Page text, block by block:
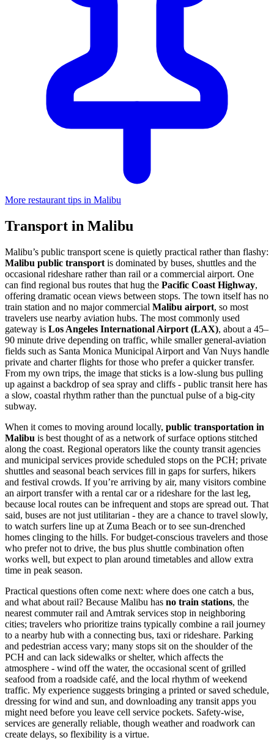
More restaurant tips in Malibu
Transport in Malibu
Malibu’s public transport scene is quietly practical rather than flashy:
Malibu public transport is dominated by buses, shuttles and the
occasional rideshare rather than rail or a commercial airport. One
can find regional bus routes that hug the Pacific Coast Highway,
offering dramatic ocean views between stops. The town itself has no
train station and no major commercial Malibu airport, so most
travelers use nearby aviation hubs. The most commonly used
gateway is Los Angeles International Airport (LAX), about a 45–
90 minute drive depending on traffic, while smaller general-aviation
fields such as Santa Monica Municipal Airport and Van Nuys handle
private and charter flights for those who prefer a quicker transfer.
From my own trips, the image that sticks is a low-slung bus pulling
up against a backdrop of sea spray and cliffs - public transit here has
a slow, coastal rhythm rather than the punctual pulse of a big-city
subway.
When it comes to moving around locally, public transportation in
Malibu is best thought of as a network of surface options stitched
along the coast. Regional operators like the county transit agencies
and municipal services provide scheduled stops on the PCH; private
shuttles and seasonal beach services fill in gaps for surfers, hikers
and festival crowds. If you’re arriving by air, many visitors combine
an airport transfer with a rental car or a rideshare for the last leg,
because local routes can be infrequent and stops are spread out. That
said, buses are not just utilitarian - they are a chance to travel slowly,
to watch surfers line up at Zuma Beach or to see sun-drenched
homes clinging to the hills. For budget-conscious travelers and those
who prefer not to drive, the bus plus shuttle combination often
works well, but expect to plan around timetables and allow extra
time in peak season.
Practical questions often come next: where does one catch a bus,
and what about rail? Because Malibu has no train stations, the
nearest commuter rail and Amtrak services stop in neighboring
cities; travelers who prioritize trains typically combine a rail journey
to a nearby hub with a connecting bus, taxi or rideshare. Parking
and pedestrian access vary; many stops sit on the shoulder of the
PCH and can lack sidewalks or shelter, which affects the
atmosphere - wind off the water, the occasional scent of grilled
seafood from a roadside café, and the local rhythm of weekend
traffic. My experience suggests bringing a printed or saved schedule,
dressing for wind and sun, and downloading any transit apps you
might need before you leave cell service pockets. Safety-wise,
services are generally reliable, though weather and roadwork can
create delays, so flexibility is a virtue.